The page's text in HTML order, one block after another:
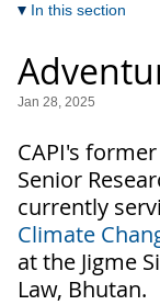
In this section
Jan 28, 2025
CAPI's
Senior
currently
Climate
at the Jigme
Law, Bhutan.